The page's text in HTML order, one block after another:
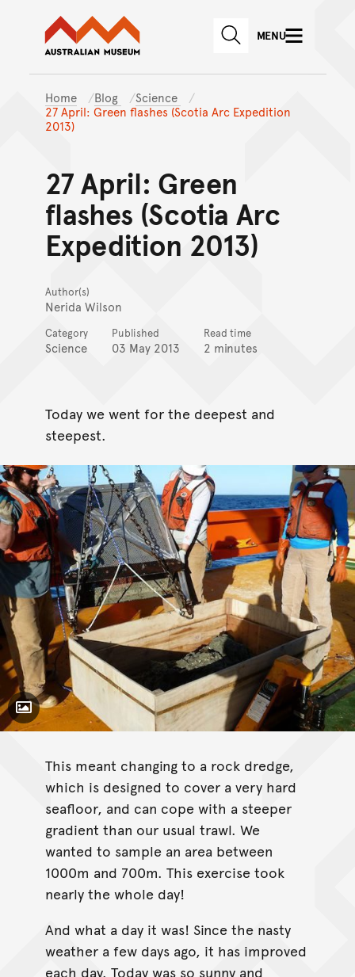
Skip to main content
Skip to
Australian Museum website
SEARCHMENU
Home Blog
Science
27 April: Green flashes (Scotia Arc Expedition
2013)
27 April: Green
flashes (Scotia Arc
Expedition 2013)
Author(s)
Nerida Wilson
Category
Science
Published
03 May 2013
Read time
2 minutes
Today we went for the deepest and
steepest.
Toggle Caption
This meant changing to a rock dredge,
which is designed to cover a very hard
seafloor, and can cope with a steeper
gradient than our usual trawl. We
wanted to sample an area between
1000m and 700m. This exercise took
nearly the whole day!
And what a day it was! Since the nasty
weather a few days ago, it has improved
each day. Today was so sunny and